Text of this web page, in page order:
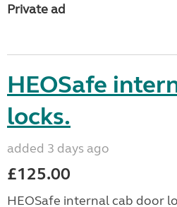
Private ad
HEOSafe
locks.
added 3 days ago
£125.00
HEOSafe internal cab door